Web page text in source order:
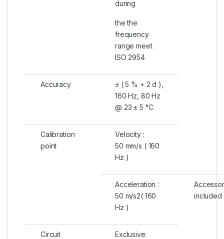
during
the the
frequency
range meet
ISO 2954
Accuracy
± ( 5 % + 2 d ),
160 Hz, 80 Hz
@ 23 ± 5 °C
Calibration
point
Velocity :
50 mm/s ( 160
Hz )
Acceleration :
50 m/s2( 160
Hz )
included
Circuit
Exclusive